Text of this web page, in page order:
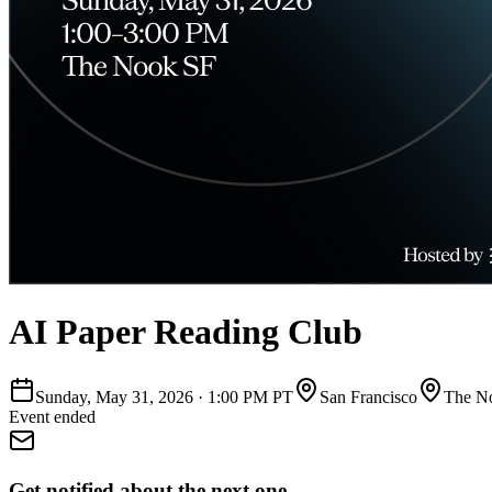
AI Paper Reading Club
Sunday, May 31, 2026 · 1:00 PM PT San Francisco
The
Event ended